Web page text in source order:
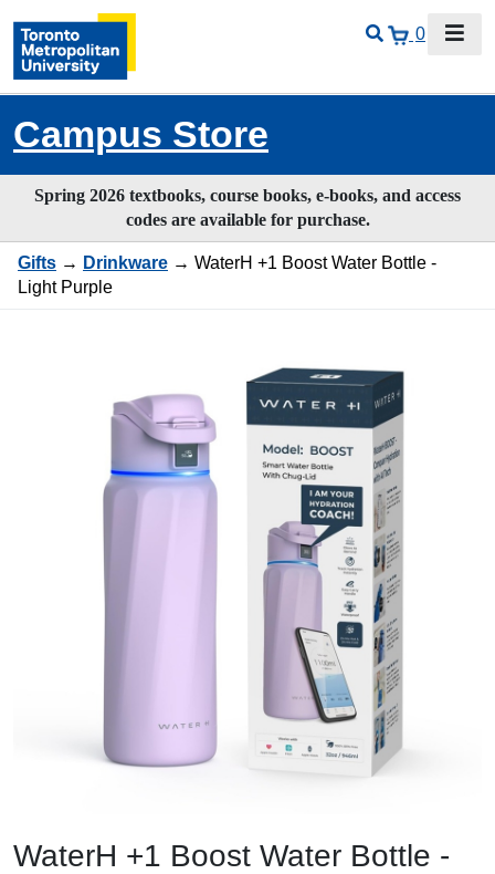
0
Campus Store
Spring 2026 textbooks, course books, e-books, and access
codes are available for purchase.
Gifts → Drinkware → WaterH +1 Boost Water Bottle -
Light Purple
WaterH +1 Boost Water Bottle -